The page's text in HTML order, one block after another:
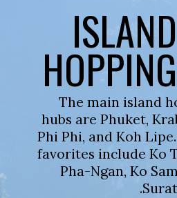
ISLAND
HOPPING
The main island
hubs are Phuket,
Phi Phi, and Koh
favorites include Ko
Pha-Ngan, Ko